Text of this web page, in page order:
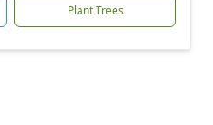
Plant Trees